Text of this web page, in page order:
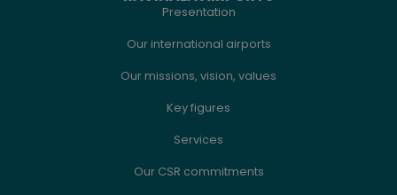
Presentation
Our international airports
Our missions, vision, values
Key figures
Services
Our CSR commitments